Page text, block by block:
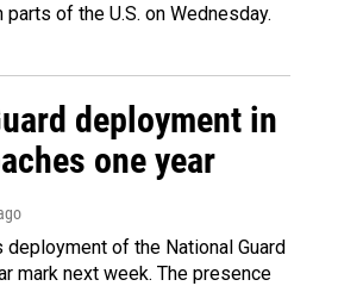
of the U.S. on Wednesday.
deployment in
one year
deployment of the National Guard
mark next week. The presence